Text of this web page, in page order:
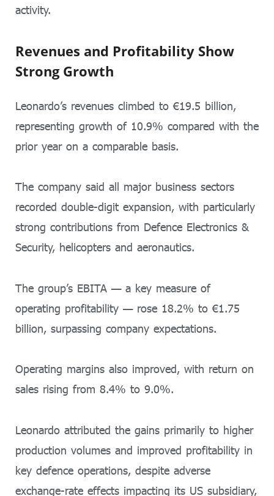
activity.
Revenues and Profitability Show
Strong Growth
Leonardo’s revenues climbed to €19.5 billion,
representing growth of 10.9% compared with the
prior year on a comparable basis.
The company said all major business sectors
recorded double-digit expansion, with particularly
strong contributions from Defence Electronics &
Security, helicopters and aeronautics.
The group’s EBITA — a key measure of
operating profitability — rose 18.2% to €1.75
billion, surpassing company expectations.
Operating margins also improved, with return on
sales rising from 8.4% to 9.0%.
Leonardo attributed the gains primarily to higher
production volumes and improved profitability in
key defence operations, despite adverse
exchange-rate effects impacting its US subsidiary,